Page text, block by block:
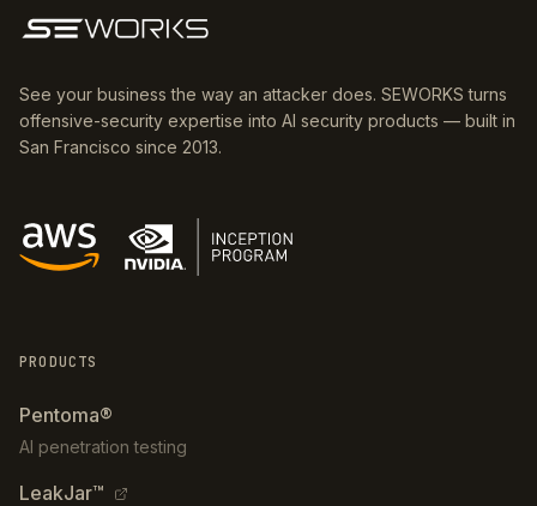
See your business the way an attacker does. SEWORKS turns
offensive-security expertise into AI security products — built in
San Francisco since 2013.
PRODUCTS
Pentoma®
AI penetration testing
LeakJar™